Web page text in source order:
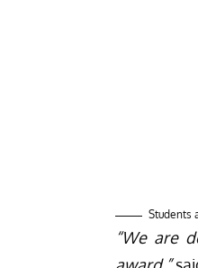
The